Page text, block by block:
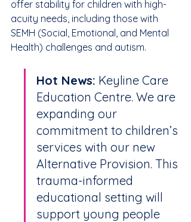
offer stability for children with high-
acuity needs, including those with
SEMH (Social, Emotional, and Mental
Health) challenges and autism.
Hot News: Keyline Care
Education Centre. We are
expanding our
commitment to children’s
services with our new
Alternative Provision. This
trauma-informed
educational setting will
support young people